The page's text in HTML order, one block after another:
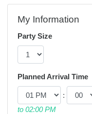
My Information
Party Size
Planned Arrival Time
:
to 02:00 PM